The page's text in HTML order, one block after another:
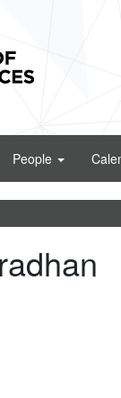
People